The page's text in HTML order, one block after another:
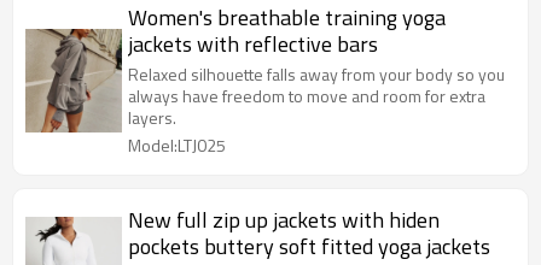
Women's breathable training yoga
jackets with reflective bars
Relaxed silhouette falls away from your body so you
always have freedom to move and room for extra
layers.
Model:LTJ025
New full zip up jackets with hiden
pockets buttery soft fitted yoga jackets